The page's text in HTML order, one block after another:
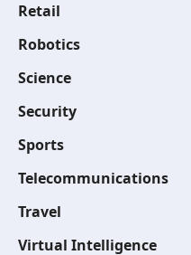
Retail
Robotics
Science
Security
Sports
Telecommunications
Travel
Virtual Intelligence